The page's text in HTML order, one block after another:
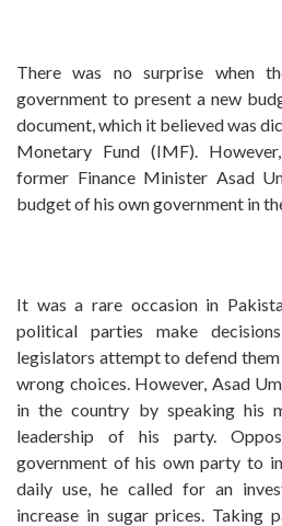
There was no surprise when
government to present a new
document, which it believed was
Monetary Fund (IMF).
former Finance Minister Asad
budget of his own government in
It was a rare occasion in
political parties make
legislators attempt to defend
wrong choices. However, Asad
in the country by speaking his
leadership of his party.
government of his own party to
daily use, he called for an
increase in sugar prices. Taking